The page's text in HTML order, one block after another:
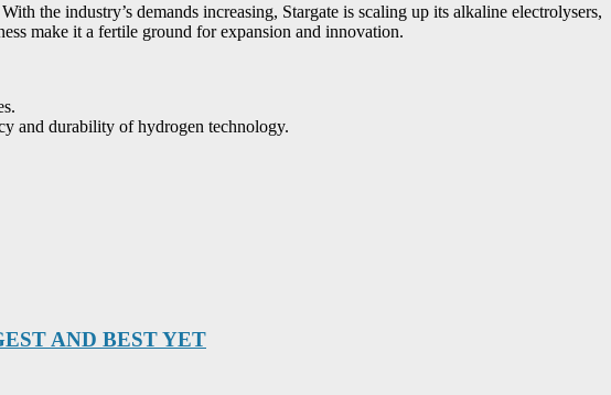
the industry’s demands increasing, Stargate is scaling up its alkaline electrolysers,
make it a fertile ground for expansion and innovation.
and durability of hydrogen technology.
AND BEST YET